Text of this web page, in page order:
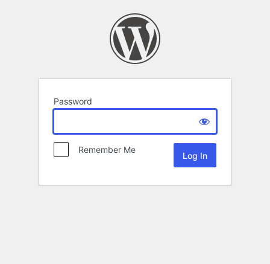
Password
Remember Me